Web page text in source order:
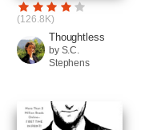
(126.8K)
Thoughtless
by S.C.
Stephens